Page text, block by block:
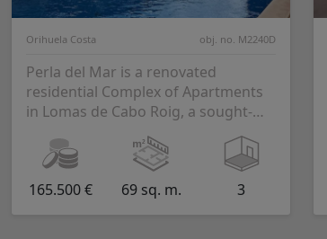
Orihuela Costa obj. no. M2240D
Perla del Mar is a renovated
residential Complex of Apartments
in Lomas de Cabo Roig, a sought-
after area in Orihuela Costa. This
residential com...
165.500 €
69 sq. m. 3